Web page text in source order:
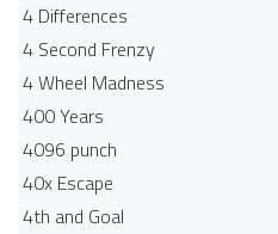
4 Differences
4 Second Frenzy
4 Wheel Madness
400 Years
4096 punch
40x Escape
4th and Goal